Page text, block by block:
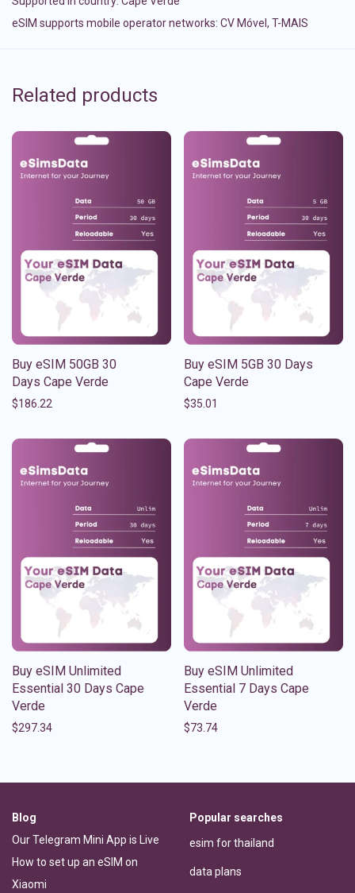
eSIM supports mobile operator networks: CV Móvel, T-MAIS
Related products
Buy eSIM 50GB 30
Days Cape Verde
$186.22
Buy eSIM 5GB 30 Days
Cape Verde
$35.01
Buy eSIM Unlimited
Essential 30 Days Cape
Verde
$297.34
Buy eSIM Unlimited
Essential 7 Days Cape
Verde
$73.74
Blog
Our Telegram Mini App is Live
How to set up an eSIM on
Xiaomi
Popular searches
esim for thailand
data plans